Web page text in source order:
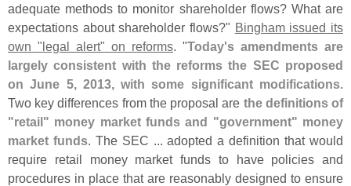
adequate methods to monitor shareholder flows? What are
expectations about shareholder flows?" Bingham issued its
own "legal alert" on reforms. "Today's amendments are
largely consistent with the reforms the SEC proposed
on June 5, 2013, with some significant modifications.
Two key differences from the proposal are the definitions of
"retail" money market funds and "government" money
market funds. The SEC ... adopted a definition that would
require retail money market funds to have policies and
procedures in place that are reasonably designed to ensure